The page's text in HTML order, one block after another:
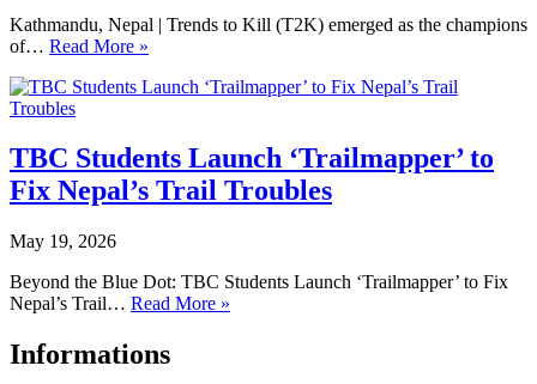
Kathmandu, Nepal | Trends to Kill (T2K) emerged as the champions
of… Read More »
TBC Students Launch ‘Trailmapper’ to
Fix Nepal’s Trail Troubles
May 19, 2026
Beyond the Blue Dot: TBC Students Launch ‘Trailmapper’ to Fix
Nepal’s Trail… Read More »
Informations